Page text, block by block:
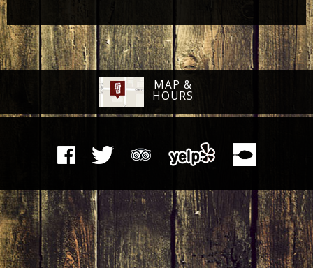
MAP &
HOURS